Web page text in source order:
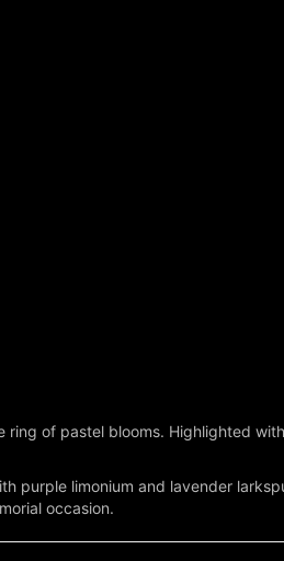
of pastel blooms. Highlighted
purple limonium and lavender
occasion.